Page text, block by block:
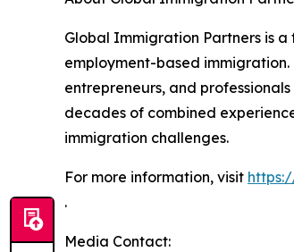
Global Immigration Partners is a
employment-based
entrepreneurs, and
decades of combined
immigration challenges.
For more information, visit
.
Media Contact: